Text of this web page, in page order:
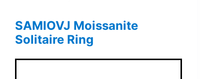
SAMIOVJ Moissanite
Solitaire Ring